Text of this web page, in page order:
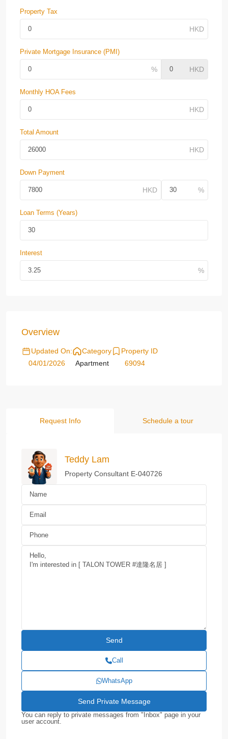
Property Tax
Private Mortgage Insurance (PMI)
Monthly HOA Fees
Total Amount
Down Payment
Loan Terms (Years)
Interest
Overview
Updated On:
04/01/2026
Category
Apartment
Property ID
69094
Request Info Schedule a tour
Teddy Lam
Property Consultant E-040726
Call
WhatsApp
You can reply to private messages from "Inbox" page in your
user account.